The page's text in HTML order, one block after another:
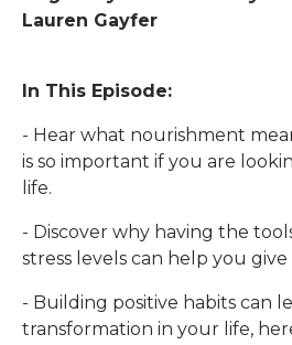
Lauren Gayfer
In This Episode:
- Hear what nourishment
is so important if you are
life.
- Discover why having the
stress levels can help you
- Building positive habits can
transformation in your life,